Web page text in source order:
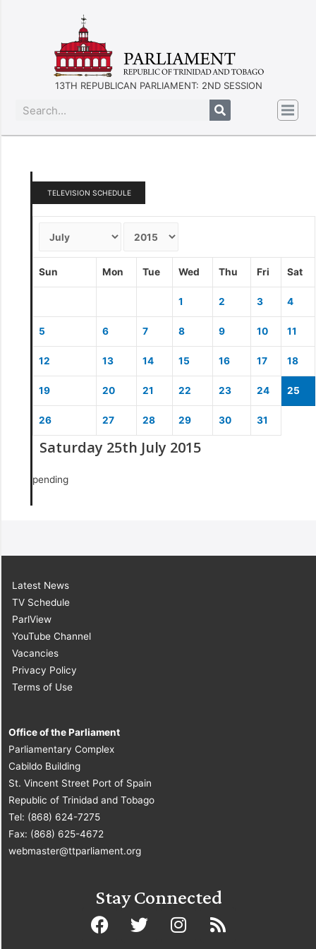
13TH REPUBLICAN PARLIAMENT: 2ND SESSION
TELEVISION SCHEDULE
Sun Mon Tue Wed Thu Fri Sat
1 2 3 4
5 6 7 8 9 10 11
12 13 14 15 16 17 18
19 20 21 22 23 24 25
26 27 28 29 30 31
Saturday 25th July 2015
pending
Latest News
TV Schedule
ParlView
YouTube Channel
Vacancies
Privacy Policy
Terms of Use
Office of the Parliament
Parliamentary Complex
Cabildo Building
St. Vincent Street Port of Spain
Republic of Trinidad and Tobago
Tel: (868) 624-7275
Fax: (868) 625-4672
webmaster@ttparliament.org
Stay Connected